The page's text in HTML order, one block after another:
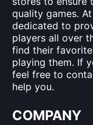
quality games.
dedicated to
players all over
find their
playing them. If
feel free to
help you.
COMPANY